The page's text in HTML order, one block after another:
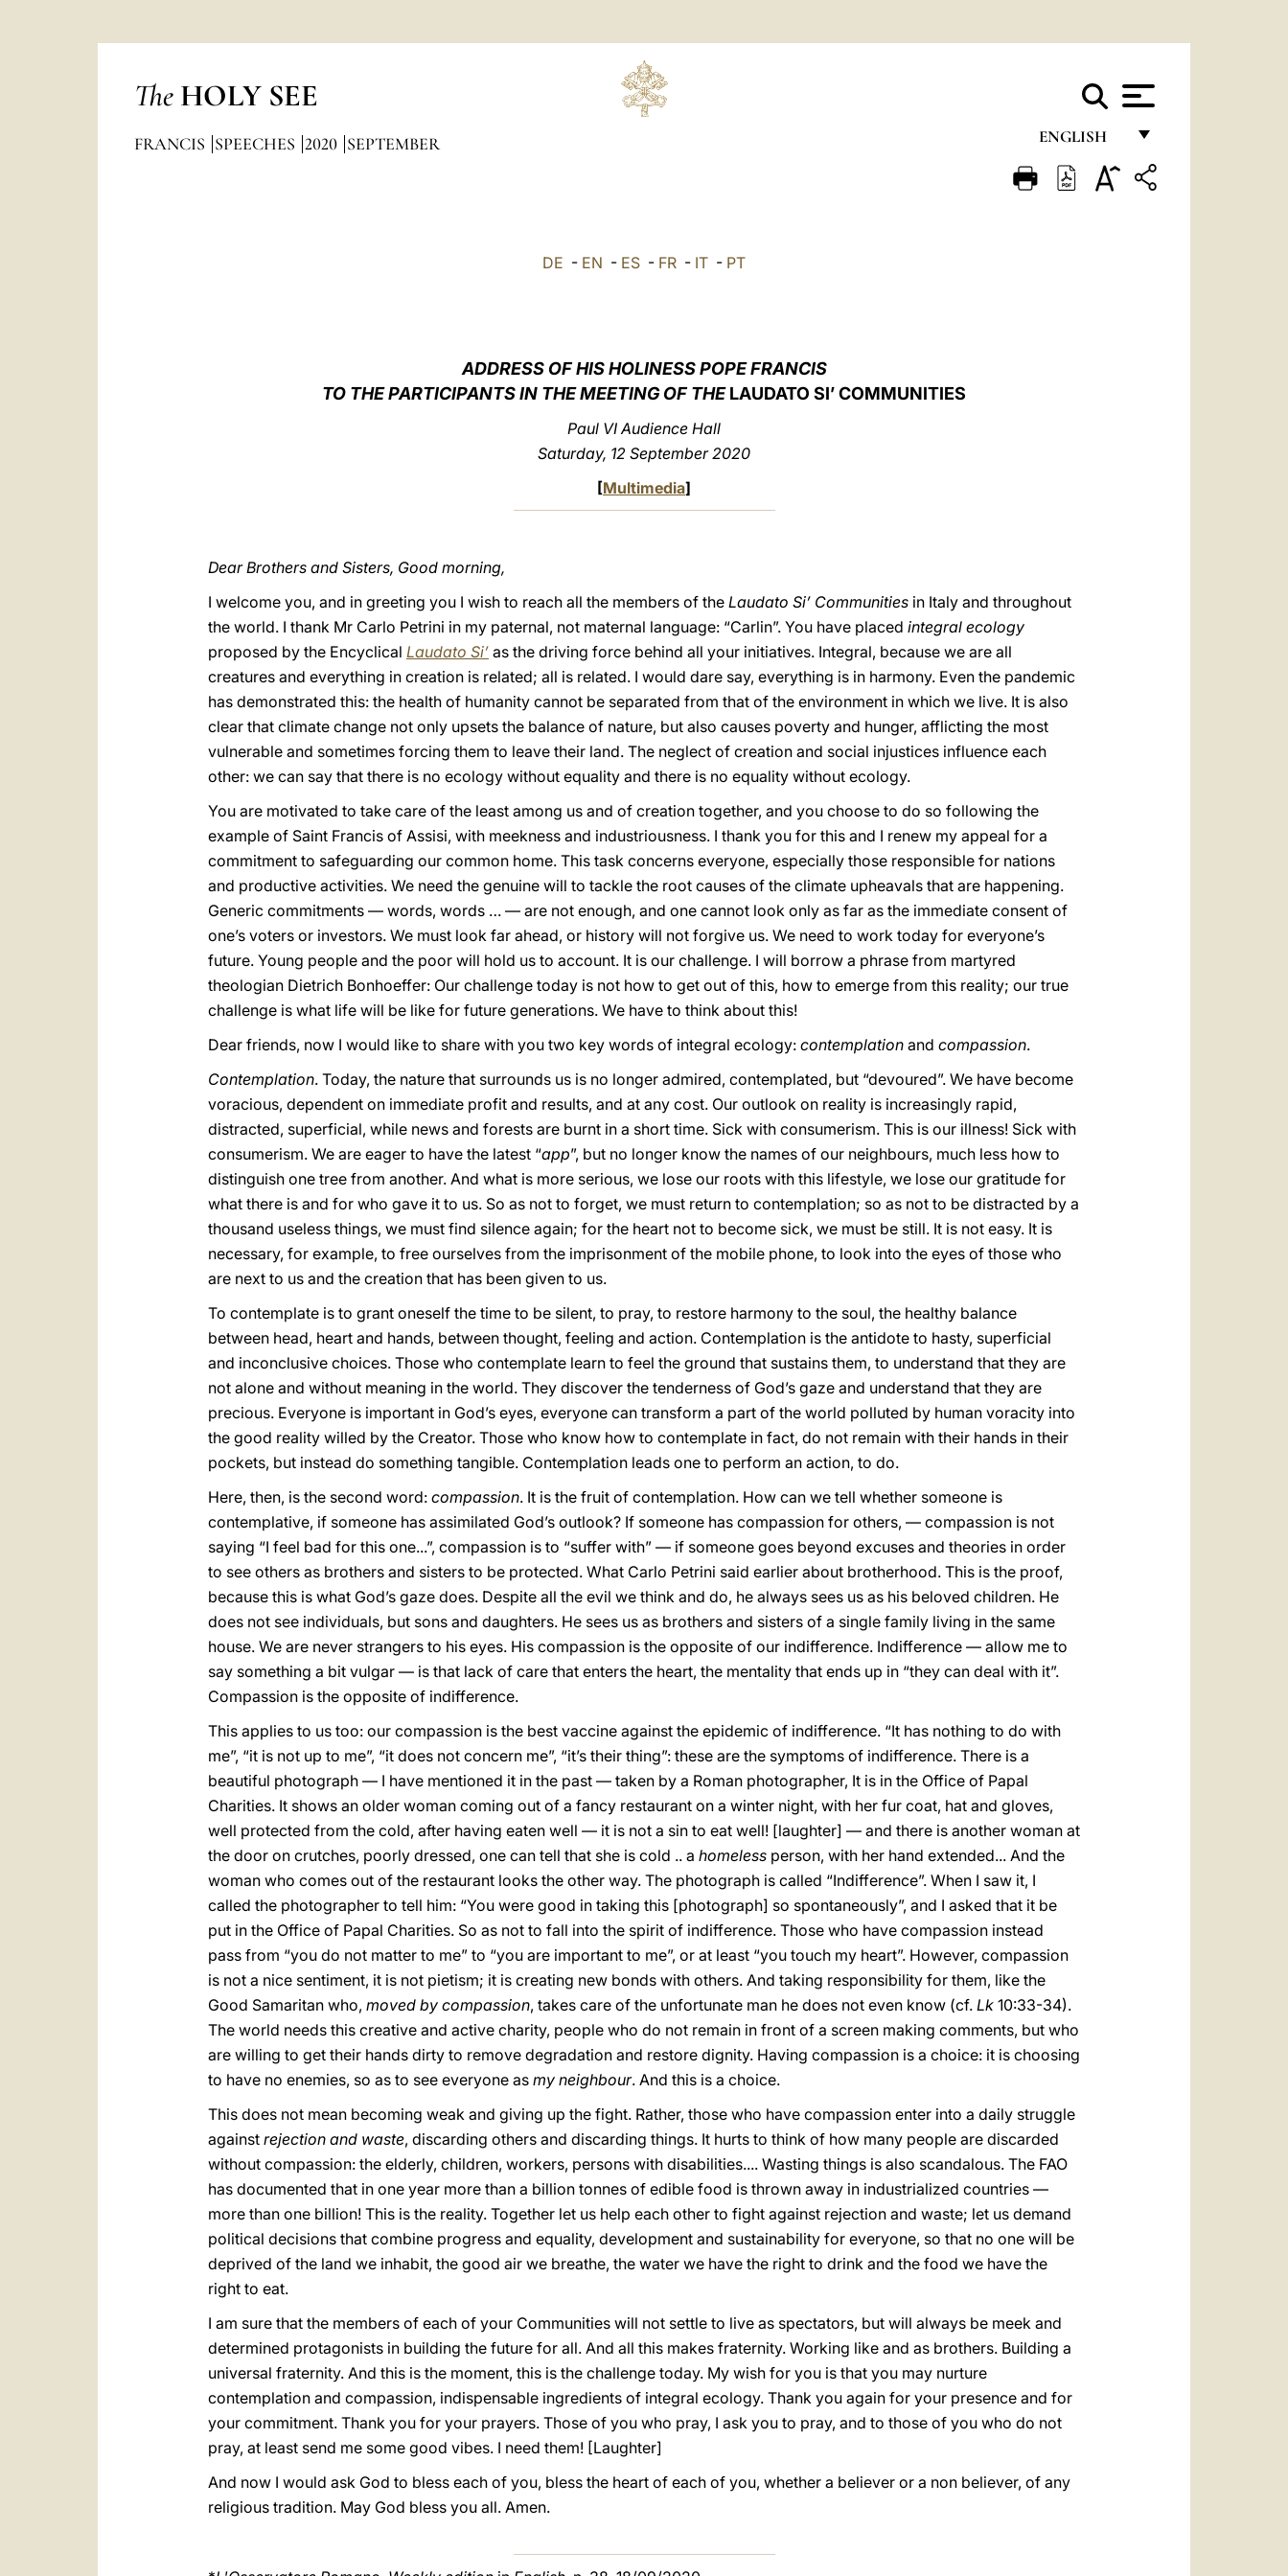
The HOLY SEE
ENGLISH
FRANÇAIS
FRANCIS SPEECHES 2020 SEPTEMBER
DE - EN - ES - FR - IT - PT
ADDRESS OF HIS HOLINESS POPE FRANCIS
TO THE PARTICIPANTS IN THE MEETING OF THELAUDATO SI’ COMMUNITIES
Paul VI Audience Hall
Saturday, 12 September 2020
[Multimedia]
Dear Brothers and Sisters, Good morning,
I welcome you, and in greeting you I wish to reach all the members of the Laudato Si’ Communities in Italy and throughout
the world. I thank Mr Carlo Petrini in my paternal, not maternal language: “Carlin”. You have placed integral ecology
proposed by the Encyclical Laudato Si’ as the driving force behind all your initiatives. Integral, because we are all
creatures and everything in creation is related; all is related. I would dare say, everything is in harmony. Even the pandemic
has demonstrated this: the health of humanity cannot be separated from that of the environment in which we live. It is also
clear that climate change not only upsets the balance of nature, but also causes poverty and hunger, afflicting the most
vulnerable and sometimes forcing them to leave their land. The neglect of creation and social injustices influence each
other: we can say that there is no ecology without equality and there is no equality without ecology.
You are motivated to take care of the least among us and of creation together, and you choose to do so following the
example of Saint Francis of Assisi, with meekness and industriousness. I thank you for this and I renew my appeal for a
commitment to safeguarding our common home. This task concerns everyone, especially those responsible for nations
and productive activities. We need the genuine will to tackle the root causes of the climate upheavals that are happening.
Generic commitments — words, words … — are not enough, and one cannot look only as far as the immediate consent of
one’s voters or investors. We must look far ahead, or history will not forgive us. We need to work today for everyone’s
future. Young people and the poor will hold us to account. It is our challenge. I will borrow a phrase from martyred
theologian Dietrich Bonhoeffer: Our challenge today is not how to get out of this, how to emerge from this reality; our true
challenge is what life will be like for future generations. We have to think about this!
Dear friends, now I would like to share with you two key words of integral ecology: contemplation and compassion.
Contemplation. Today, the nature that surrounds us is no longer admired, contemplated, but “devoured”. We have become
voracious, dependent on immediate profit and results, and at any cost. Our outlook on reality is increasingly rapid,
distracted, superficial, while news and forests are burnt in a short time. Sick with consumerism. This is our illness! Sick with
consumerism. We are eager to have the latest “app”, but no longer know the names of our neighbours, much less how to
distinguish one tree from another. And what is more serious, we lose our roots with this lifestyle, we lose our gratitude for
what there is and for who gave it to us. So as not to forget, we must return to contemplation; so as not to be distracted by a
thousand useless things, we must find silence again; for the heart not to become sick, we must be still. It is not easy. It is
necessary, for example, to free ourselves from the imprisonment of the mobile phone, to look into the eyes of those who
are next to us and the creation that has been given to us.
To contemplate is to grant oneself the time to be silent, to pray, to restore harmony to the soul, the healthy balance
between head, heart and hands, between thought, feeling and action. Contemplation is the antidote to hasty, superficial
and inconclusive choices. Those who contemplate learn to feel the ground that sustains them, to understand that they are
not alone and without meaning in the world. They discover the tenderness of God’s gaze and understand that they are
precious. Everyone is important in God’s eyes, everyone can transform a part of the world polluted by human voracity into
the good reality willed by the Creator. Those who know how to contemplate in fact, do not remain with their hands in their
pockets, but instead do something tangible. Contemplation leads one to perform an action, to do.
Here, then, is the second word: compassion. It is the fruit of contemplation. How can we tell whether someone is
contemplative, if someone has assimilated God’s outlook? If someone has compassion for others, — compassion is not
saying “I feel bad for this one...”, compassion is to “suffer with” — if someone goes beyond excuses and theories in order
to see others as brothers and sisters to be protected. What Carlo Petrini said earlier about brotherhood. This is the proof,
because this is what God’s gaze does. Despite all the evil we think and do, he always sees us as his beloved children. He
does not see individuals, but sons and daughters. He sees us as brothers and sisters of a single family living in the same
house. We are never strangers to his eyes. His compassion is the opposite of our indifference. Indifference — allow me to
say something a bit vulgar — is that lack of care that enters the heart, the mentality that ends up in “they can deal with it”.
Compassion is the opposite of indifference.
This applies to us too: our compassion is the best vaccine against the epidemic of indifference. “It has nothing to do with
me”, “it is not up to me”, “it does not concern me”, “it’s their thing”: these are the symptoms of indifference. There is a
beautiful photograph — I have mentioned it in the past — taken by a Roman photographer, It is in the Office of Papal
Charities. It shows an older woman coming out of a fancy restaurant on a winter night, with her fur coat, hat and gloves,
well protected from the cold, after having eaten well — it is not a sin to eat well! [laughter] — and there is another woman at
the door on crutches, poorly dressed, one can tell that she is cold .. a homeless person, with her hand extended... And the
woman who comes out of the restaurant looks the other way. The photograph is called “Indifference”. When I saw it, I
called the photographer to tell him: “You were good in taking this [photograph] so spontaneously”, and I asked that it be
put in the Office of Papal Charities. So as not to fall into the spirit of indifference. Those who have compassion instead
pass from “you do not matter to me” to “you are important to me”, or at least “you touch my heart”. However, compassion
is not a nice sentiment, it is not pietism; it is creating new bonds with others. And taking responsibility for them, like the
Good Samaritan who, moved by compassion, takes care of the unfortunate man he does not even know (cf. Lk 10:33-34).
The world needs this creative and active charity, people who do not remain in front of a screen making comments, but who
are willing to get their hands dirty to remove degradation and restore dignity. Having compassion is a choice: it is choosing
to have no enemies, so as to see everyone as my neighbour. And this is a choice.
This does not mean becoming weak and giving up the fight. Rather, those who have compassion enter into a daily struggle
against rejection and waste, discarding others and discarding things. It hurts to think of how many people are discarded
without compassion: the elderly, children, workers, persons with disabilities.... Wasting things is also scandalous. The FAO
has documented that in one year more than a billion tonnes of edible food is thrown away in industrialized countries —
more than one billion! This is the reality. Together let us help each other to fight against rejection and waste; let us demand
political decisions that combine progress and equality, development and sustainability for everyone, so that no one will be
deprived of the land we inhabit, the good air we breathe, the water we have the right to drink and the food we have the
right to eat.
I am sure that the members of each of your Communities will not settle to live as spectators, but will always be meek and
determined protagonists in building the future for all. And all this makes fraternity. Working like and as brothers. Building a
universal fraternity. And this is the moment, this is the challenge today. My wish for you is that you may nurture
contemplation and compassion, indispensable ingredients of integral ecology. Thank you again for your presence and for
your commitment. Thank you for your prayers. Those of you who pray, I ask you to pray, and to those of you who do not
pray, at least send me some good vibes. I need them! [Laughter]
And now I would ask God to bless each of you, bless the heart of each of you, whether a believer or a non believer, of any
religious tradition. May God bless you all. Amen.